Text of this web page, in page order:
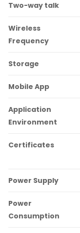
Two-way talk
Wireless
Frequency
Storage
Mobile App
Application
Environment
Certificates
Power Supply
Power
Consumption